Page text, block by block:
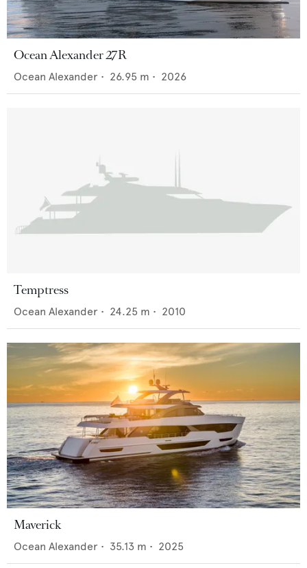
Ocean Alexander 27R
Ocean Alexander • 26.95 m • 2026
Temptress
Ocean Alexander • 24.25 m • 2010
Maverick
Ocean Alexander • 35.13 m • 2025